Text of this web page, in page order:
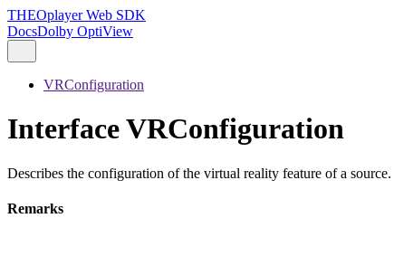
THEOplayer Web SDK
DocsDolby OptiView
VRConfiguration
Interface VRConfiguration
Describes the configuration of the virtual reality feature of a source.
Remarks